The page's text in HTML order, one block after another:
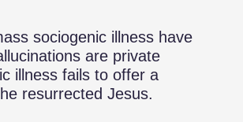
sociogenic illness have
are private
illness fails to offer a
resurrected Jesus.